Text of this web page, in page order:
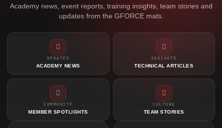
Academy news, event reports, training insights, team stories and
updates from the GFORCE mats.
UPDATES
ACADEMY NEWS
INSIGHTS
TECHNICAL ARTICLES
COMMUNITY
MEMBER SPOTLIGHTS
CULTURE
TEAM STORIES